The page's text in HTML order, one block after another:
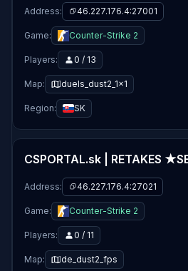
Address: 46.227.176.4:27001
Game: Counter-Strike 2
Players: 0 / 13
Map: duels_dust2_1x1
Region: SK
CSPORTAL.sk | RETAKES
Address: 46.227.176.4:27021
Game: Counter-Strike 2
Players: 0 / 11
Map: de_dust2_fps